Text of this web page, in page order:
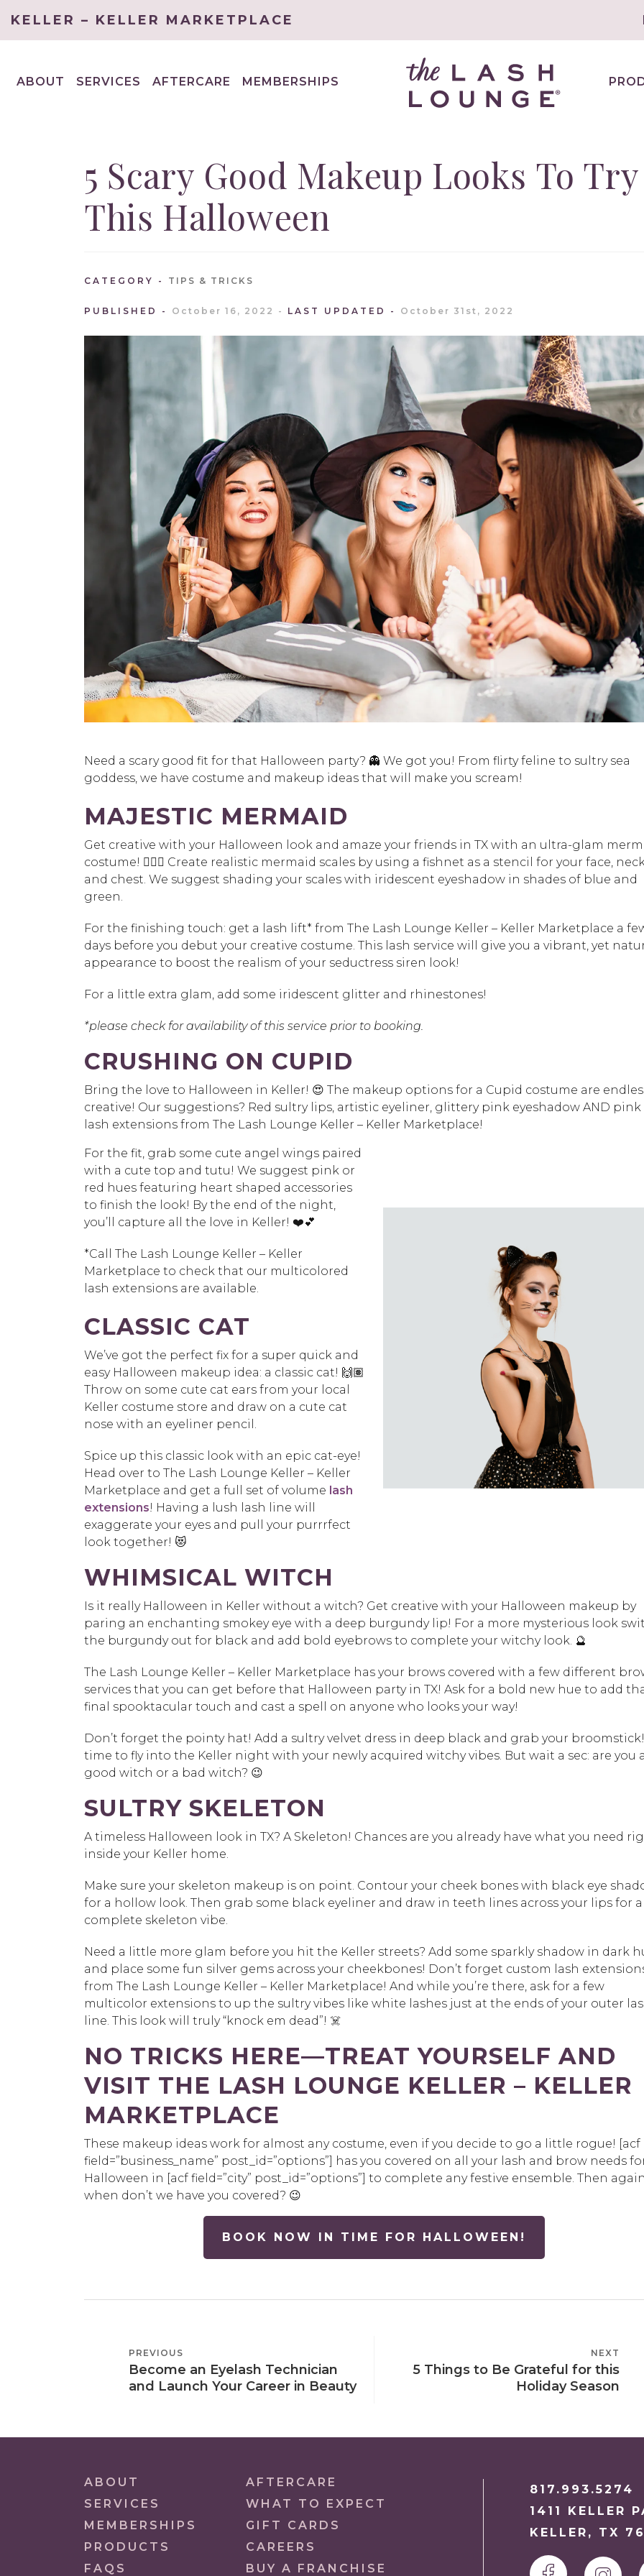
KELLER – KELLER MARKETPLACE
ABOUT
SERVICES
AFTERCARE MEMBERSHIPS
5 Scary Good Makeup Looks To Try
This Halloween
CATEGORY TIPS & TRICKS
PUBLISHED October 16, 2022 LAST UPDATED October 31st, 2022
Need a scary good fit for that Halloween party? 👻 We got you! From flirty feline to sultry sea
goddess, we have costume and makeup ideas that will make you scream!
MAJESTIC MERMAID
Get creative with your Halloween look and amaze your friends in TX with an ultra-glam
costume! 🧜🏽‍♀️ Create realistic mermaid scales by using a fishnet as a stencil for your face,
and chest. We suggest shading your scales with iridescent eyeshadow in shades of blue and
green.
For the finishing touch: get a lash lift* from The Lash Lounge Keller – Keller Marketplace a
days before you debut your creative costume. This lash service will give you a vibrant, yet
appearance to boost the realism of your seductress siren look!
For a little extra glam, add some iridescent glitter and rhinestones!
*please check for availability of this service prior to booking.
CRUSHING ON CUPID
Bring the love to Halloween in Keller! 😍 The makeup options for a Cupid costume are
creative! Our suggestions? Red sultry lips, artistic eyeliner, glittery pink eyeshadow AND pink
lash extensions from The Lash Lounge Keller – Keller Marketplace!
For the fit, grab some cute angel wings paired
with a cute top and tutu! We suggest pink or
red hues featuring heart shaped accessories
to finish the look! By the end of the night,
you’ll capture all the love in Keller! ❤️💕
*Call The Lash Lounge Keller – Keller
Marketplace to check that our multicolored
lash extensions are available.
CLASSIC CAT
We’ve got the perfect fix for a super quick and
easy Halloween makeup idea: a classic cat! 🙌🏽
Throw on some cute cat ears from your local
Keller costume store and draw on a cute cat
nose with an eyeliner pencil.
Spice up this classic look with an epic cat-eye!
Head over to The Lash Lounge Keller – Keller
Marketplace and get a full set of volume lash
extensions! Having a lush lash line will
exaggerate your eyes and pull your purrrfect
look together! 😻
WHIMSICAL WITCH
Is it really Halloween in Keller without a witch? Get creative with your Halloween makeup by
paring an enchanting smokey eye with a deep burgundy lip! For a more mysterious look
the burgundy out for black and add bold eyebrows to complete your witchy look. 🔮
The Lash Lounge Keller – Keller Marketplace has your brows covered with a few different
services that you can get before that Halloween party in TX! Ask for a bold new hue to add
final spooktacular touch and cast a spell on anyone who looks your way!
Don’t forget the pointy hat! Add a sultry velvet dress in deep black and grab your broomstick!
time to fly into the Keller night with your newly acquired witchy vibes. But wait a sec: are you
good witch or a bad witch? 😉
SULTRY SKELETON
A timeless Halloween look in TX? A Skeleton! Chances are you already have what you need
inside your Keller home.
Make sure your skeleton makeup is on point. Contour your cheek bones with black eye
for a hollow look. Then grab some black eyeliner and draw in teeth lines across your lips for a
complete skeleton vibe.
Need a little more glam before you hit the Keller streets? Add some sparkly shadow in dark
and place some fun silver gems across your cheekbones! Don’t forget custom lash
from The Lash Lounge Keller – Keller Marketplace! And while you’re there, ask for a few
multicolor extensions to up the sultry vibes like white lashes just at the ends of your outer
line. This look will truly “knock em dead”! ☠️
NO TRICKS HERE—TREAT YOURSELF AND
VISIT THE LASH LOUNGE KELLER – KELLER
MARKETPLACE
These makeup ideas work for almost any costume, even if you decide to go a little rogue! [acf
field=”business_name” post_id=”options”] has you covered on all your lash and brow needs
Halloween in [acf field=”city” post_id=”options”] to complete any festive ensemble. Then
when don’t we have you covered? 😉
BOOK NOW IN TIME FOR HALLOWEEN!
POST
NAVIGATION
PREVIOUS
POST
PREVIOUS
Become an Eyelash Technician
and Launch Your Career in Beauty
POST
NEXT
5 Things to Be Grateful for this
Holiday Season
ABOUT
AFTERCARE
SERVICES
WHAT TO EXPECT
MEMBERSHIPS
GIFT CARDS
PRODUCTS
CAREERS
FAQS
BUY A FRANCHISE
817.993.5274
1411 KELLER
KELLER, TX